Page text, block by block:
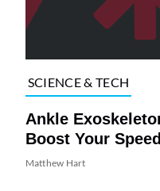
SCIENCE & TECH
Ankle
Boost Your
Matthew Hart